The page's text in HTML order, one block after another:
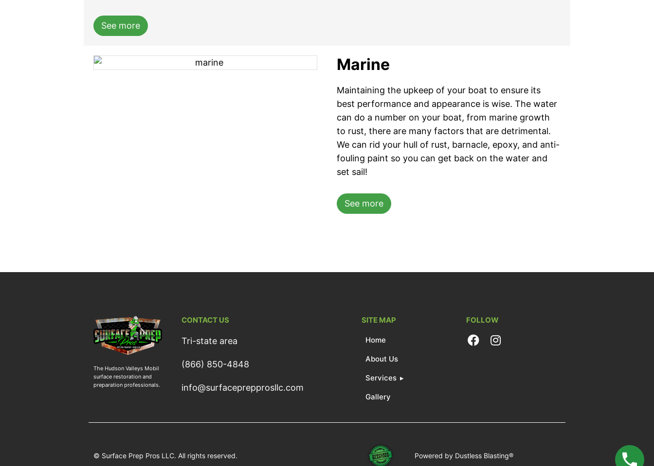
See more
Marine
Maintaining the upkeep of your boat to ensure its
best performance and appearance is wise. The water
can do a number on your boat, from marine growth
to rust, there are many factors that are detrimental.
We can rid your hull of rust, barnacle, epoxy, and anti-
fouling paint so you can get back on the water and
set sail!
See more
The Hudson Valleys Mobil
surface restoration and
preparation professionals.
CONTACT US
Tri-state area
(866) 850-4848
info@surfaceprepprosllc.com
SITE MAP
Home
About Us
Services
Gallery
FOLLOW
© Surface Prep Pros LLC. All rights reserved. Powered by Dustless Blasting®